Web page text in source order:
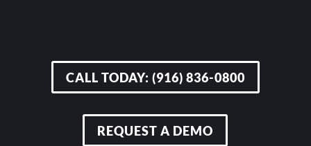
CALL TODAY: (916) 836-0800
REQUEST A DEMO